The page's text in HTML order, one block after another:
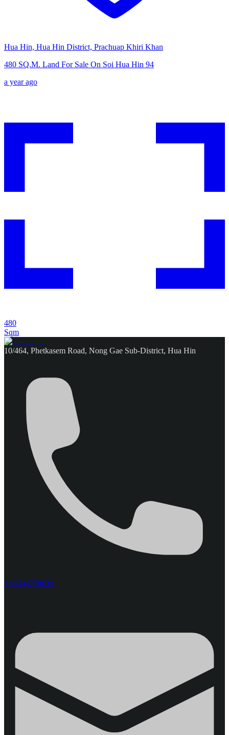
Hua Hin, Hua Hin District, Prachuap Khiri Khan
480 SQ.M. Land For Sale On Soi Hua Hin 94
a year ago
480
Sqm
10/464, Phetkasem Road, Nong Gae Sub-District, Hua Hin
+66984758639